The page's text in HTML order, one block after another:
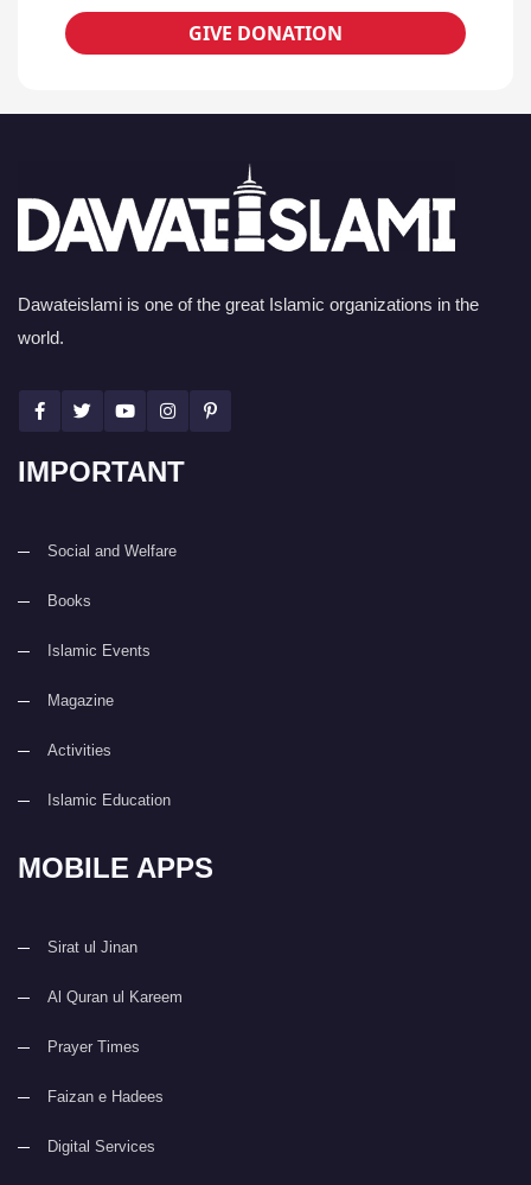
GIVE DONATION
Dawateislami is one of the great Islamic organizations in the
world.
IMPORTANT
Social and Welfare
Books
Islamic Events
Magazine
Activities
Islamic Education
MOBILE APPS
Sirat ul Jinan
Al Quran ul Kareem
Prayer Times
Faizan e Hadees
Digital Services